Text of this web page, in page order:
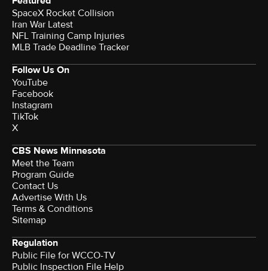
SpaceX Rocket Collision
Iran War Latest
NFL Training Camp Injuries
MLB Trade Deadline Tracker
Follow Us On
YouTube
Facebook
Instagram
TikTok
X
CBS News Minnesota
Meet the Team
Program Guide
Contact Us
Advertise With Us
Terms & Conditions
Sitemap
Regulation
Public File for WCCO-TV
Public Inspection File Help